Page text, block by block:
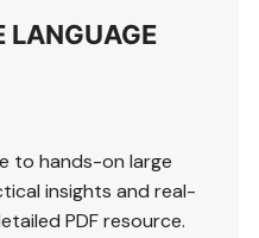
LANGUAGE
to hands-on large
insights and real-
PDF resource.